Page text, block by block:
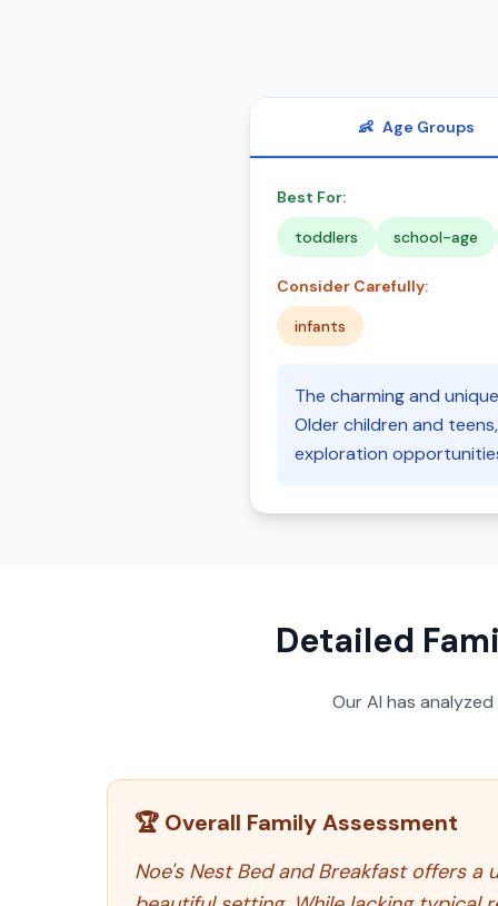
👶 Age Groups
Best For:
toddlers
school-age
Consider Carefully:
infants
The charming and
Older children and
exploration
Detailed
Our AI has analyzed
🏆 Overall Family Assessment
Noe's Nest Bed and Breakfast offers